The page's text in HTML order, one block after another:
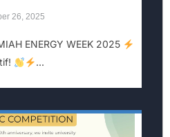
26, 2025
ENERGY WEEK 2025
...